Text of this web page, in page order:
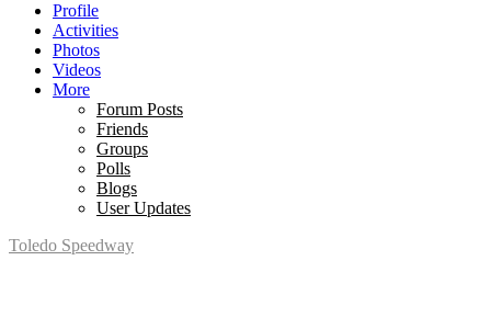
Profile
Activities
Photos
Videos
More
Forum Posts
Friends
Groups
Polls
Blogs
User Updates
Toledo Speedway